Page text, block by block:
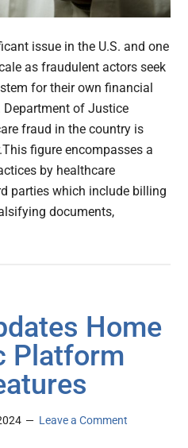
issue in the U.S. and one
as fraudulent actors seek
for their own financial
of Justice
fraud in the country is
figure encompasses a
by healthcare
parties which include billing
documents,
Home
Platform
Leave a Comment